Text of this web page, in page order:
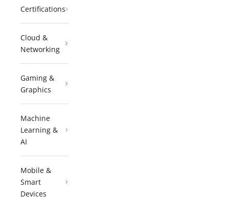
Certifications
Cloud &
Networking
Gaming &
Graphics
Machine
Learning &
AI
Mobile &
Smart
Devices